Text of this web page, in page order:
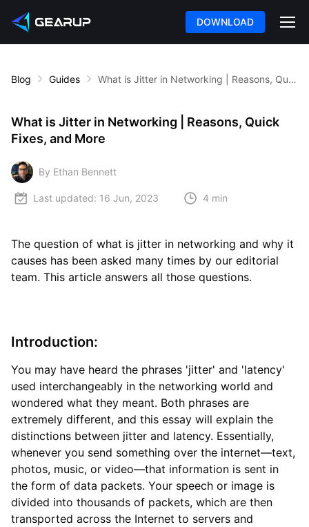
DOWNLOAD
Blog Guides What is Jitter in Networking | Reasons, Quick Fixes, and More
What is Jitter in Networking | Reasons, Quick
Fixes, and More
By Ethan Bennett
Last updated: 16 Jun, 2023 4 min
The question of what is jitter in networking and why it
causes has been asked many times by our editorial
team. This article answers all those questions.
Introduction:
You may have heard the phrases 'jitter' and 'latency'
used interchangeably in the networking world and
wondered what they meant. Both phrases are
extremely different, and this essay will explain the
distinctions between jitter and latency. Essentially,
whenever you send something over the internet—text,
photos, music, or video—that information is sent in
the form of data packets. Your speech or image is
divided into thousands of packets, which are then
transported across the Internet to servers and